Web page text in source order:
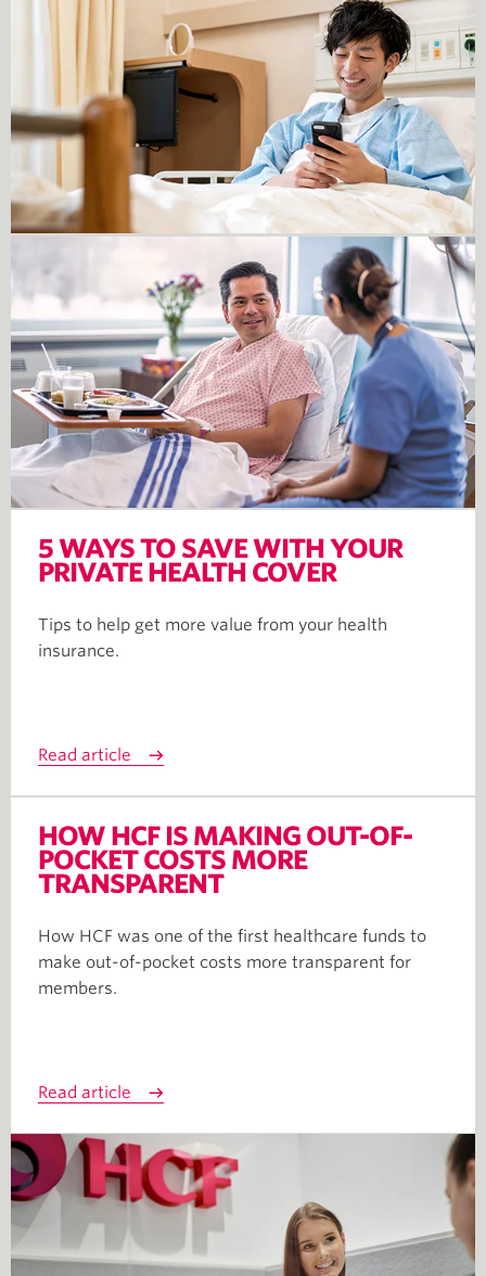
5 WAYS TO SAVE WITH YOUR
PRIVATE HEALTH COVER
Tips to help get more value from your health
insurance.
Read article
HOW HCF IS MAKING OUT-OF-
POCKET COSTS MORE
TRANSPARENT
How HCF was one of the first healthcare funds to
make out-of-pocket costs more transparent for
members.
Read article